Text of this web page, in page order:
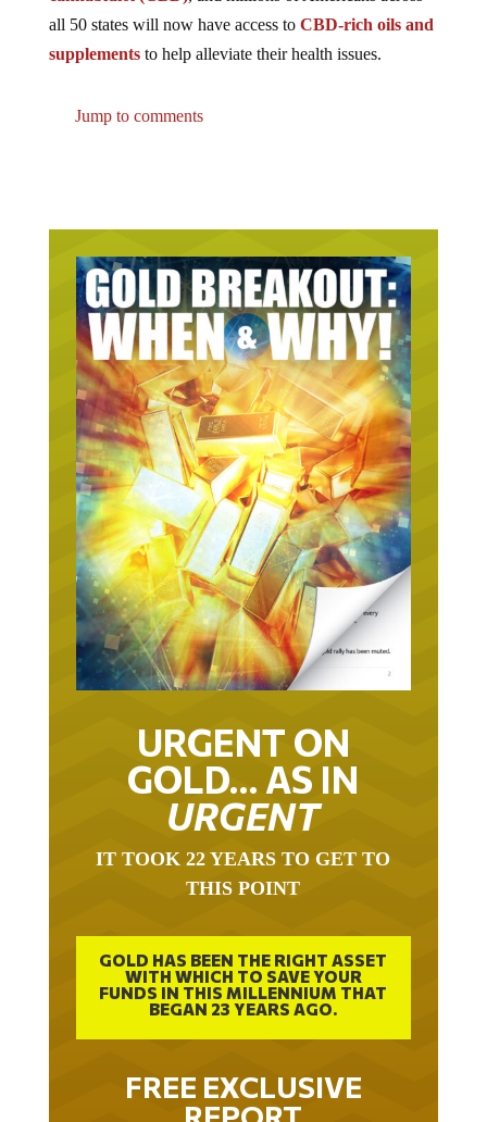
all 50 states will now have access to
URGENT ON
GOLD… AS IN
URGENT
THIS POINT
WITH WHICH TO SAVE YOUR
FUNDS IN THIS MILLENNIUM THAT
BEGAN 23 YEARS AGO.
FREE EXCLUSIVE
REPORT